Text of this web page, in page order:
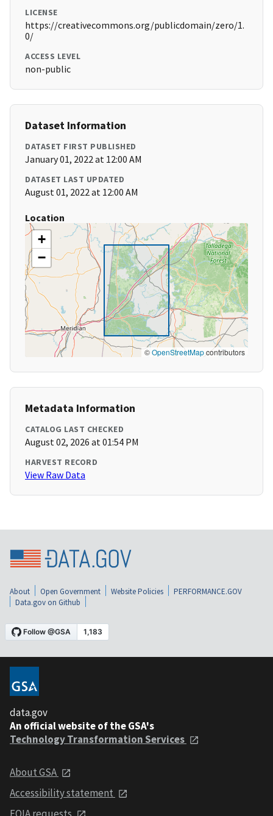
LICENSE
https://creativecommons.org/publicdomain/zero/1.
0/
ACCESS LEVEL
non-public
Dataset Information
DATASET FIRST PUBLISHED
January 01, 2022 at 12:00 AM
DATASET LAST UPDATED
August 01, 2022 at 12:00 AM
Location
+
−
©OpenStreetMapcontributors
Metadata Information
CATALOG LAST CHECKED
August 02, 2026 at 01:54 PM
HARVEST RECORD
View Raw Data
About Open Government Website Policies
PERFORMANCE.GOV
Data.gov on Github
data.gov
An official website of the GSA's
Technology Transformation Services
About GSA
Accessibility statement